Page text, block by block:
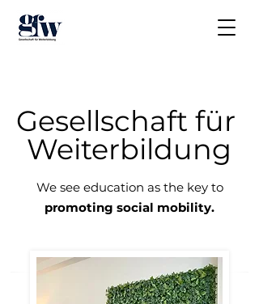
Gesellschaft für
Weiterbildung
We see education as the key to
promoting social mobility.